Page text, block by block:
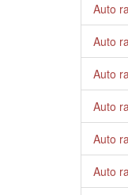
Auto
Auto
Auto
Auto
Auto
Auto